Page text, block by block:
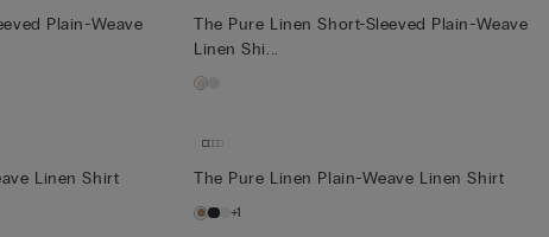
Plain-Weave
The Pure Linen Short-Sleeved Plain-Weave
Linen Shi...
Linen Shirt The Pure Linen Plain-Weave Linen Shirt
+1